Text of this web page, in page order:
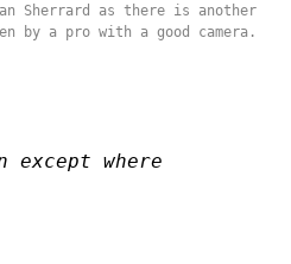
Sherrard as there is another
by a pro with a good camera.
except where